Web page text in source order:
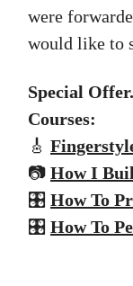
were
would like to
Special
Courses:
🎸
📷 How I
🎛️ How To
🎛️ How To